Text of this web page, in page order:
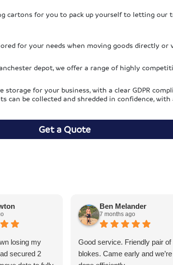
cartons for you to pack up yourself to letting
for your needs when moving goods directly or
depot, we offer a range of highly
storage for your business, with a clear GDPR
can be collected and shredded in confidence,
Get a Quote
losing my
secured 2
Ben Melander
7 months ago
Good service. Friendly pair of
blokes. Came early and we’re